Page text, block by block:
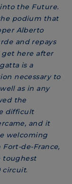
the Future.
podium that
Alberto
and repays
here after
is a
necessary to
as in any
the
difficult
and it
welcoming
de-France,
toughest
circuit.